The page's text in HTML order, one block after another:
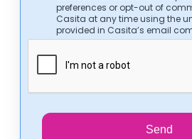
preferences or opt-out of
Casita at any time using the
provided in Casita’s email
Send